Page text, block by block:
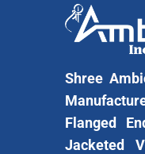
Shree
Flanged
Jacketed